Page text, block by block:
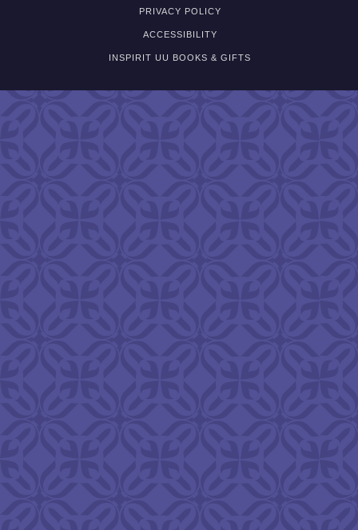
PRIVACY POLICY
ACCESSIBILITY
INSPIRIT UU BOOKS & GIFTS